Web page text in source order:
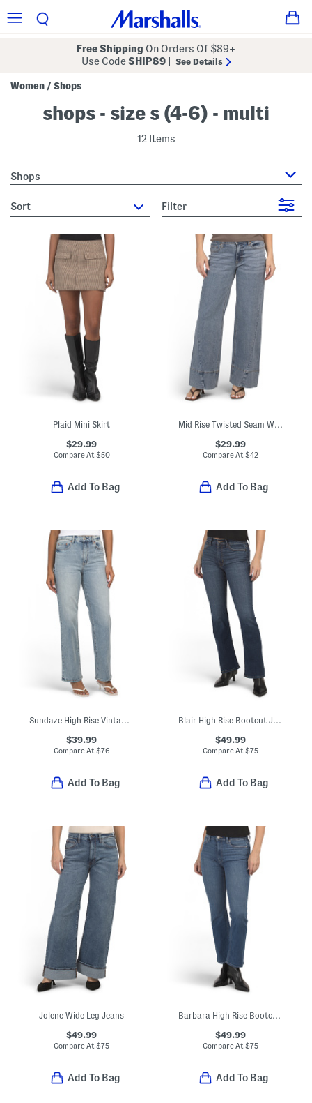
Free Shipping On Orders Of $89+
Use CodeSHIP89 See Details
Women / Shops
shops - size s (4-6) - multi
12 Items
Shops
sort Filter
Plaid Mini Skirt
$29.99
Compare At $50
Add To Bag
Mid Rise Twisted Seam Wide Leg Jeans
$29.99
Compare At $42
Add To Bag
$39.99
Compare At $76
Add To Bag
$49.99
Compare At $75
Add To Bag
Jolene Wide Leg Jeans
$49.99
Compare At$75
Add To Bag
Barbara High Rise Bootcut Cropped Jeans
$49.99
Compare At $75
Add To Bag